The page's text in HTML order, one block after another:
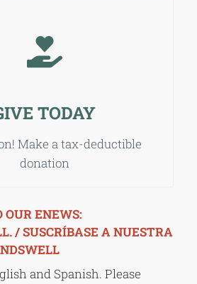
TODAY
Make a tax-deductible
donation
OUR ENEWS:
/ SUSCRÍBASE A NUESTRA
and Spanish. Please